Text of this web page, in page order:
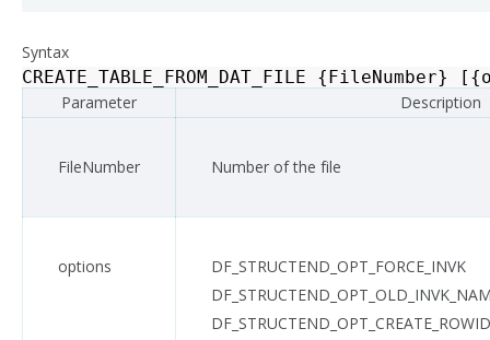
Syntax
CREATE_TABLE_FROM_DAT_FILE
{FileNumber} [{
Parameter
Description
FileNumber Number of the file
options
DF_STRUCTEND_OPT_FORCE_INVK